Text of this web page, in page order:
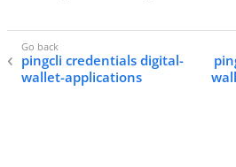
pingcli credentials digital-
wallet-applications